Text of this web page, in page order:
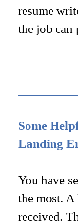
resume
the job can
Some
Landing
You have
the most.
received.